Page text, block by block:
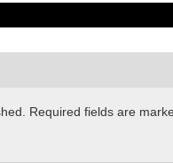
Required fields are